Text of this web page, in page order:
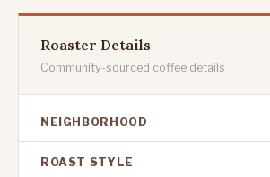
Roaster Details
Community-sourced coffee details
NEIGHBORHOOD
ROAST STYLE